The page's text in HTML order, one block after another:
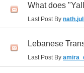
What does
Last Post By
Lebanese
Last Post By